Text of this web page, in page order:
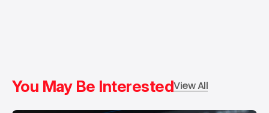
You May Be InterestedView All